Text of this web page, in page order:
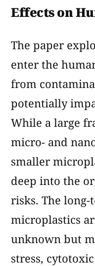
Effects on
The paper
enter the
from
potentially
While a large
micro- and
smaller
deep into the
risks. The
microplastics
unknown but
stress,